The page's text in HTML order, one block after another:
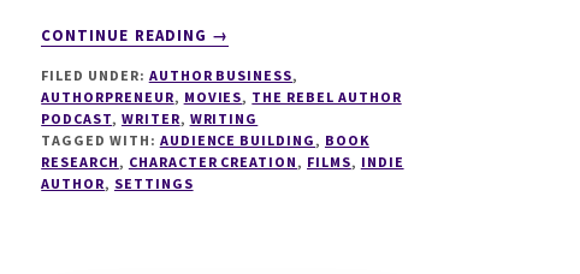
CONTINUE READING
ABOUT
FROM
BOOK
TO
FILM
→
FILED UNDER: AUTHOR BUSINESS,
AUTHORPRENEUR, MOVIES, THE REBEL AUTHOR
PODCAST, WRITER, WRITING
TAGGED WITH: AUDIENCE BUILDING, BOOK
RESEARCH, CHARACTER CREATION, FILMS, INDIE
AUTHOR, SETTINGS